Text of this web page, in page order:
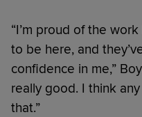
“I’m proud of the
to be here, and
confidence in me,”
really good. I think
that.”